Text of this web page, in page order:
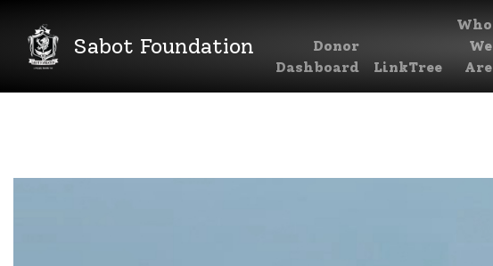
Main Navigation
Sabot Foundation
Donor
Dashboard
LinkTree
Who
We
Are